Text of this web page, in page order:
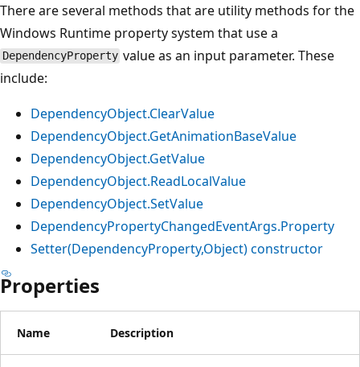
There are several methods that are utility methods for the
Windows Runtime property system that use a
DependencyProperty value as an input parameter. These
include:
DependencyObject.ClearValue
DependencyObject.GetAnimationBaseValue
DependencyObject.GetValue
DependencyObject.ReadLocalValue
DependencyObject.SetValue
DependencyPropertyChangedEventArgs.Property
Setter(DependencyProperty,Object) constructor
Properties
Name Description